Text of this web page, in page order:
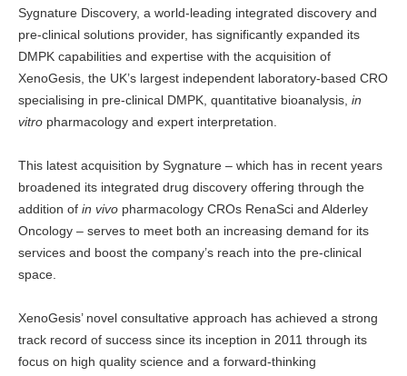
Sygnature Discovery, a world-leading integrated discovery and
pre-clinical solutions provider, has significantly expanded its
DMPK capabilities and expertise with the acquisition of
XenoGesis, the UK’s largest independent laboratory-based CRO
specialising in pre-clinical DMPK, quantitative bioanalysis, in
vitro pharmacology and expert interpretation.
This latest acquisition by Sygnature – which has in recent years
broadened its integrated drug discovery offering through the
addition of in vivo pharmacology CROs RenaSci and Alderley
Oncology – serves to meet both an increasing demand for its
services and boost the company’s reach into the pre-clinical
space.
XenoGesis’ novel consultative approach has achieved a strong
track record of success since its inception in 2011 through its
focus on high quality science and a forward-thinking